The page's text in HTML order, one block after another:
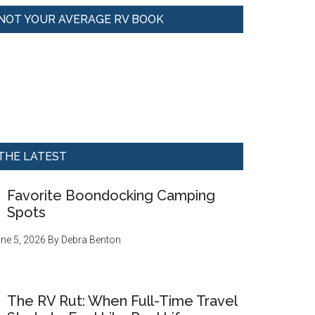
YOUR AVERAGE RV BOOK
LATEST
Favorite Boondocking Camping
Spots
5, 2026 By Debra Benton
The RV Rut: When Full-Time Travel